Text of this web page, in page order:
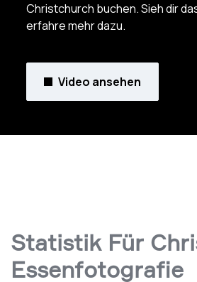
Christchurch buchen. Sieh dir
erfahre mehr dazu.
Video ansehen
Statistik Für
Essenfotografie